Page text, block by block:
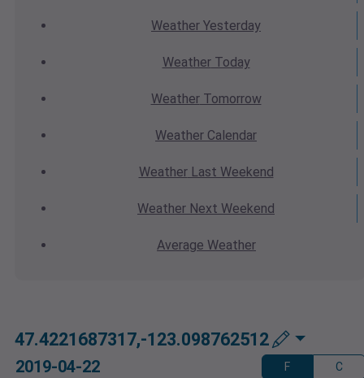
Weather Yesterday
WeatherToday
WeatherTomorrow
Weather Calendar
WeatherLast Weekend
Weather Next Weekend
Average Weather
47.4221687317,-123.098762512
2019-04-22 F C